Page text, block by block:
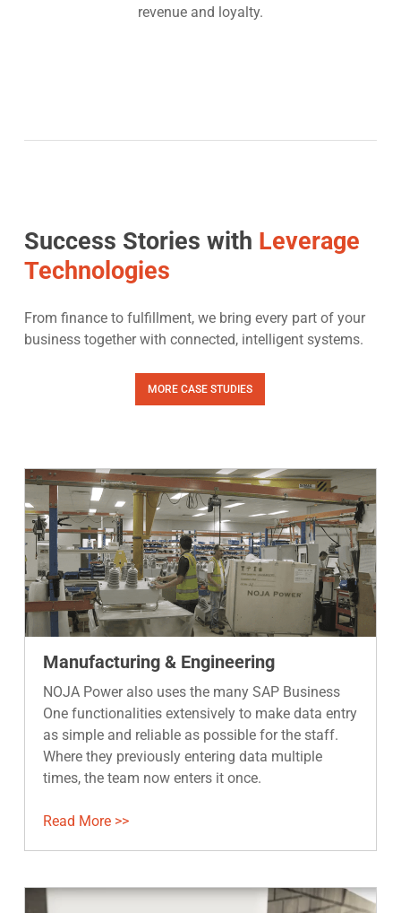
revenue and loyalty.
Success Stories with Leverage
Technologies
From finance to fulfillment, we bring every part of your
business together with connected, intelligent systems.
MORE CASE STUDIES
Manufacturing & Engineering
NOJA Power also uses the many SAP Business
One functionalities extensively to make data entry
as simple and reliable as possible for the staff.
Where they previously entering data multiple
times, the team now enters it once.
Read More >>